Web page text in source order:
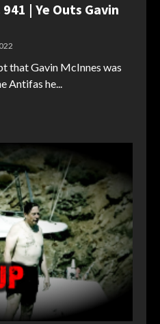
941 | Ye Outs Gavin
that Gavin McInnes was
Antifas he...